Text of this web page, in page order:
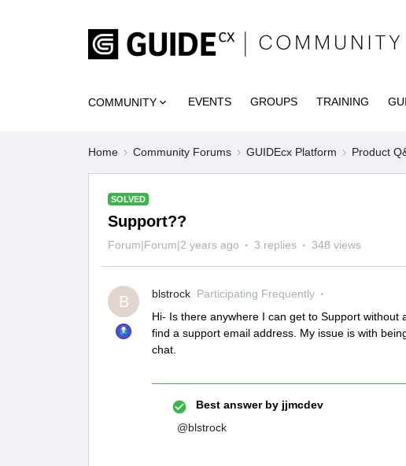
COMMUNITY EVENTS GROUPS TRAINING
Home Community Forums GUIDEcx Platform Product
SOLVED
Support??
Forum|Forum|2 years ago 3 replies 348 views
B blstrock Participating Frequently
Hi- Is there anywhere I can get to Support without
find a support email address. My issue is with
chat.
Best answer by jjmcdev
@blstrock